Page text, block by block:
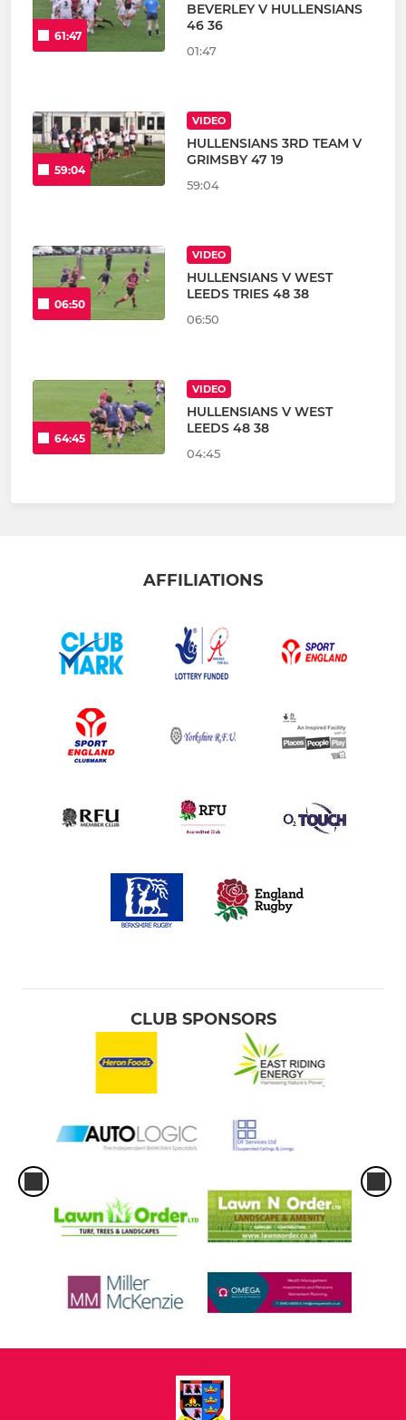
61:47
BEVERLEY V HULLENSIANS
46 36
01:47
59:04
VIDEO
HULLENSIANS 3RD TEAM V
GRIMSBY 47 19
59:04
06:50
VIDEO
HULLENSIANS V WEST
LEEDS TRIES 48 38
06:50
64:45
VIDEO
HULLENSIANS V WEST
LEEDS 48 38
04:45
AFFILIATIONS
CLUB SPONSORS